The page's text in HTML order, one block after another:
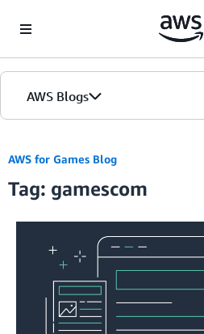
AWS Blogs
AWS for Games Blog
Tag: gamescom